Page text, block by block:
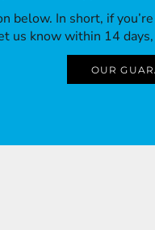
below. In short, if
us know within 14
OUR